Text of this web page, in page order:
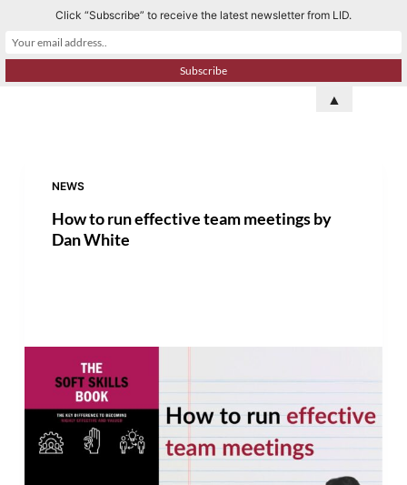
k
NEWS
How to run effective team meetings by
Dan White
Click “Subscribe” to receive the latest newsletter from LID.
▲